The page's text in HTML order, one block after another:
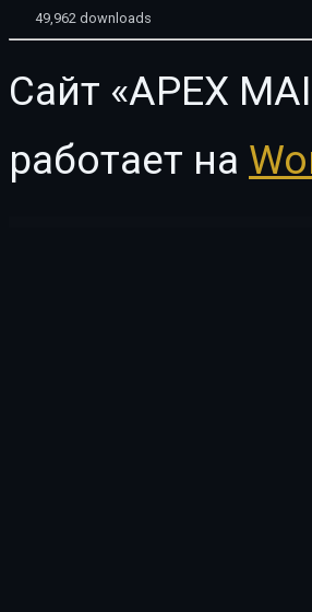
49,962 downloads
Сайт «APEX
работает на